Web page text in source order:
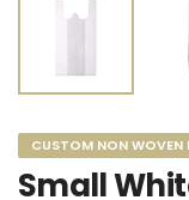
CUSTOM NON WOVEN
Small